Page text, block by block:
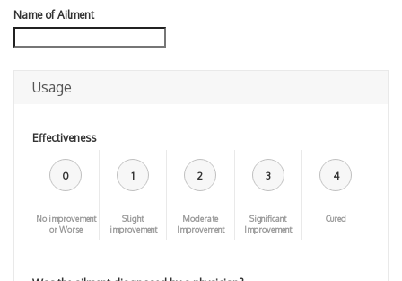
Name of Ailment
Usage
Effectiveness
0
No improvement
or Worse
1
Slight
improvement
2
Moderate
Improvement
3
Significant
Improvement
4
Cured